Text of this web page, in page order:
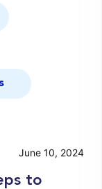
June 10, 2024
to